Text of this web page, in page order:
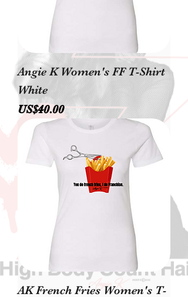
Angie K Women's FF T-Shirt
White
價格
US$40.00
AK French Fries Women's T-